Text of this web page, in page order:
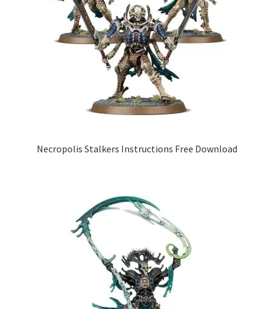
Necropolis Stalkers Instructions Free Download